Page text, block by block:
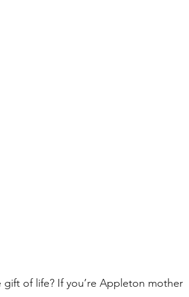
of life? If you’re Appleton mother